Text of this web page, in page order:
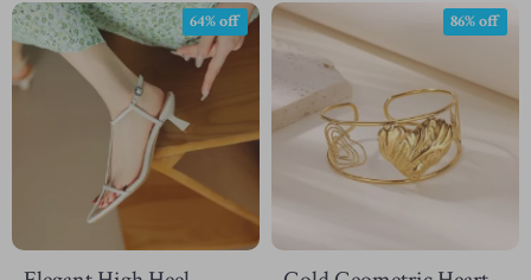
64% off 86% off